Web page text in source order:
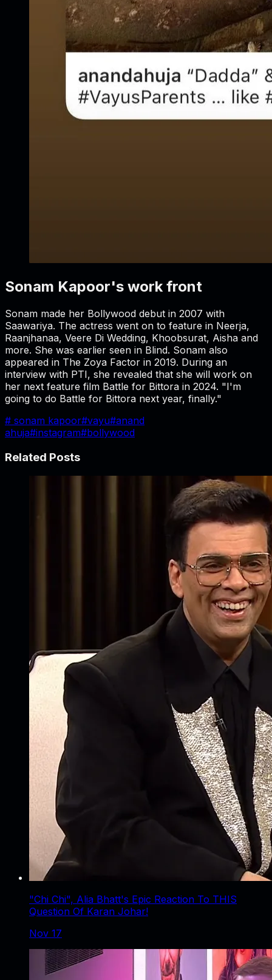
Sonam Kapoor's work front
Sonam made her Bollywood debut in 2007 with
Saawariya. The actress went on to feature in Neerja,
Raanjhanaa, Veere Di Wedding, Khoobsurat, Aisha and
more. She was earlier seen in Blind. Sonam also
appeared in The Zoya Factor in 2019. During an
interview with PTI, she revealed that she will work on
her next feature film Battle for Bittora in 2024. "I'm
going to do Battle for Bittora next year, finally."
# sonam kapoor#vayu#anand
ahuja#instagram#bollywood
Related Posts
"Chi Chi", Alia Bhatt's Epic Reaction To THIS
Question Of Karan Johar!
Nov 17